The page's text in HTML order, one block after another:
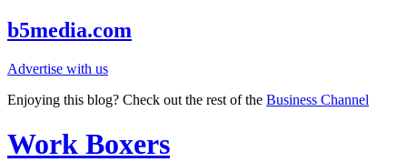
b5media.com
Advertise with us
Enjoying this blog? Check out the rest of the Business Channel
Work Boxers